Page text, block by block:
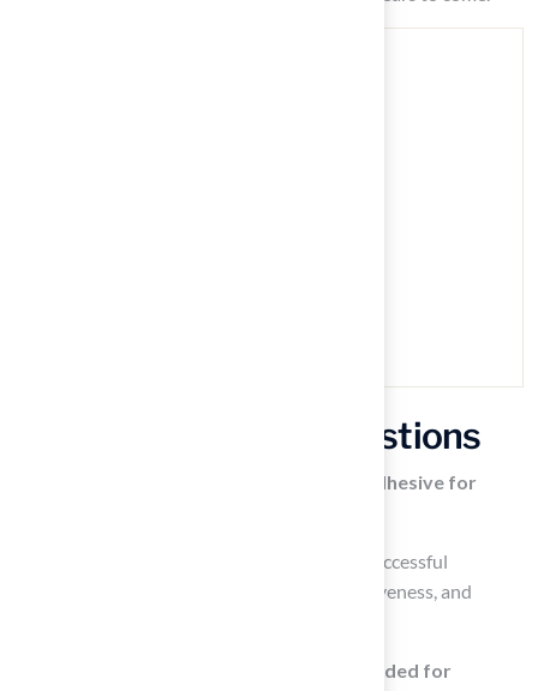
Frequently Asked Questions
Why is it important to choose the right adhesive for
Choosing the right adhesive is crucial for a successful
installation as it affects the durability, effectiveness, and
What type of bonding agent is recommended for